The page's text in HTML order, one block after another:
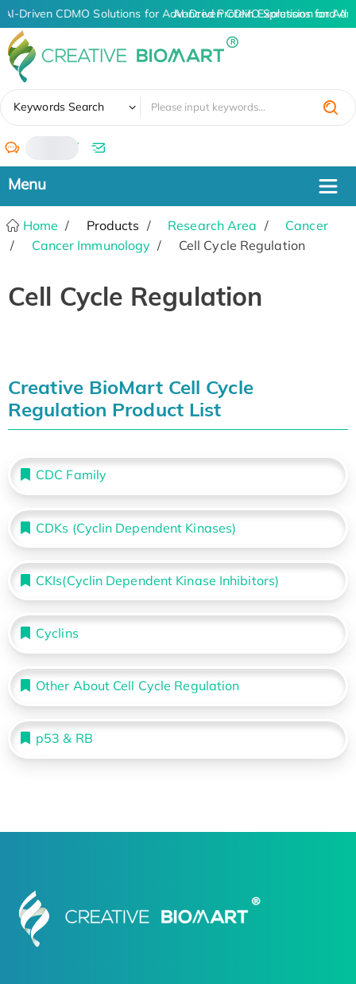
AI-Driven CDMO Solutions for Advanced Protein Expression and
AI-Driven CDMO Solutions for
Keywords Search
/
Home Products Research Area
Cancer
Cancer Immunology
Cell Cycle Regulation
Cell Cycle Regulation
Creative BioMart Cell Cycle
Regulation Product List
CDC Family
CDKs (Cyclin Dependent Kinases)
CKIs(Cyclin Dependent Kinase Inhibitors)
Cyclins
Other About Cell Cycle Regulation
p53 & RB